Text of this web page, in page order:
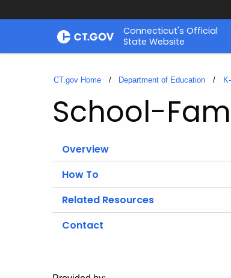
Skip
Connecticut's Official
State Website
CT.gov Home Department of Education
School-
Overview
How To
Related Resources
Contact